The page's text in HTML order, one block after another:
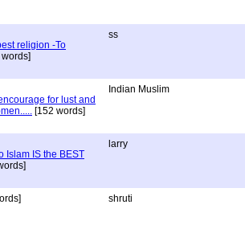
religion -To
ss
for lust and
[152 words]
Indian Muslim
Islam IS the BEST
larry
shruti